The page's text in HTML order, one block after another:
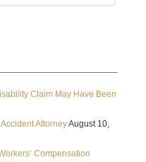
Claim May Have Been
AttorneyAugust 10,
Compensation